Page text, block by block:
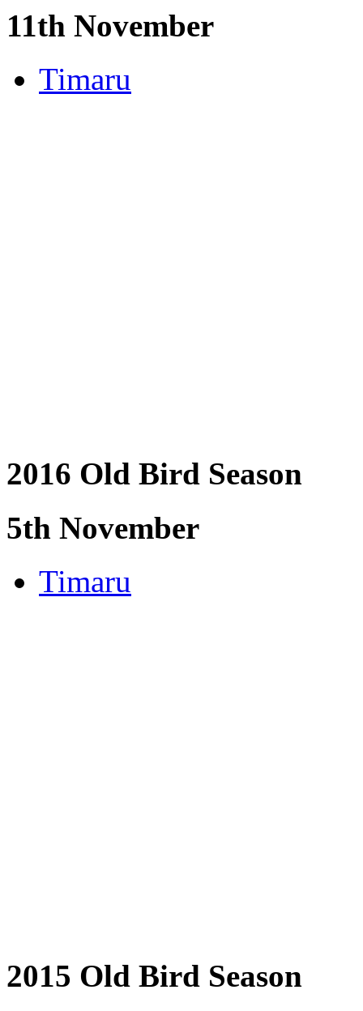
11th November
Timaru
2016 Old Bird Season
5th November
Timaru
2015 Old Bird Season